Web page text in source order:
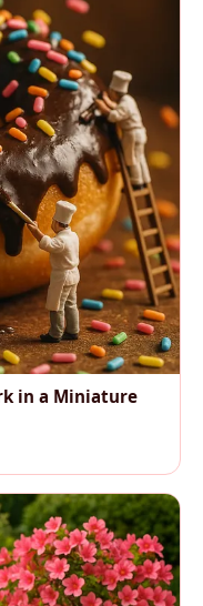
in a Miniature